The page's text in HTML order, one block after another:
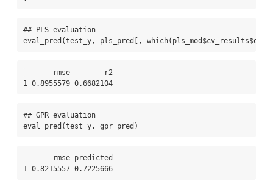
## PLS evaluation
eval_pred (test_y, pls_pred[, which(pls_mod $cv_results$
1 0.8955579 0.6682104
## GPR evaluation
eval_pred (test_y, gpr_pred)
1 0.8215557 0.7225666